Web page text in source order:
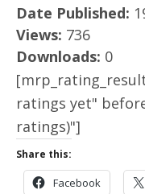
Date Published:
Views: 736
Downloads: 0
ratings yet"
ratings)"]
Share this:
Facebook